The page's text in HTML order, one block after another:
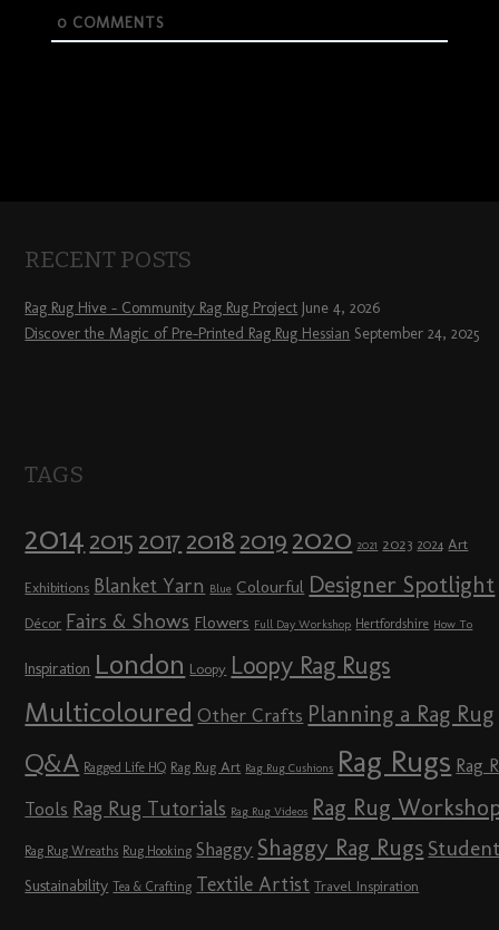
0COMMENTS
RECENT POSTS
Rag Rug Hive – Community Rag Rug Project June 4, 2026
Discover the Magic of Pre-Printed Rag Rug Hessian September 24, 2025
TAGS
2014 2015 2017 2018 2019 2020 2021 2023 2024 Art
Exhibitions Blanket Yarn Blue Colourful Designer Spotlight
Décor Fairs & Shows Flowers Full Day Workshop Hertfordshire How To
Inspiration London Loopy Loopy Rag Rugs
Multicoloured Other Crafts Planning a Rag Rug
Q&A Ragged Life HQ Rag Rug Art Rag Rug Cushions Rag Rugs Rag
Tools Rag Rug Tutorials Rag Rug Videos Rag Rug
Rag Rug Wreaths Rug Hooking Shaggy Shaggy Rag Rugs
Sustainability Tea & Crafting Textile Artist Travel Inspiration